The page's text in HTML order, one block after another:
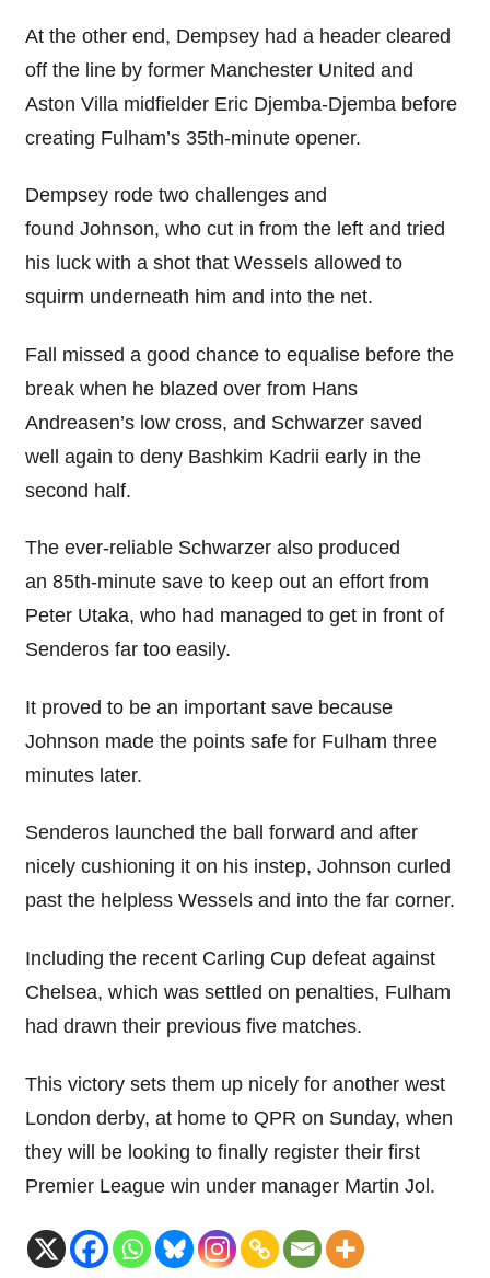
At the other end, Dempsey had a header cleared
off the line by former Manchester United and
Aston Villa midfielder Eric Djemba-Djemba before
creating Fulham’s 35th-minute opener.
Dempsey rode two challenges and
found Johnson, who cut in from the left and tried
his luck with a shot that Wessels allowed to
squirm underneath him and into the net.
Fall missed a good chance to equalise before the
break when he blazed over from Hans
Andreasen’s low cross, and Schwarzer saved
well again to deny Bashkim Kadrii early in the
second half.
The ever-reliable Schwarzer also produced
an 85th-minute save to keep out an effort from
Peter Utaka, who had managed to get in front of
Senderos far too easily.
It proved to be an important save because
Johnson made the points safe for Fulham three
minutes later.
Senderos launched the ball forward and after
nicely cushioning it on his instep, Johnson curled
past the helpless Wessels and into the far corner.
Including the recent Carling Cup defeat against
Chelsea, which was settled on penalties, Fulham
had drawn their previous five matches.
This victory sets them up nicely for another west
London derby, at home to QPR on Sunday, when
they will be looking to finally register their first
Premier League win under manager Martin Jol.